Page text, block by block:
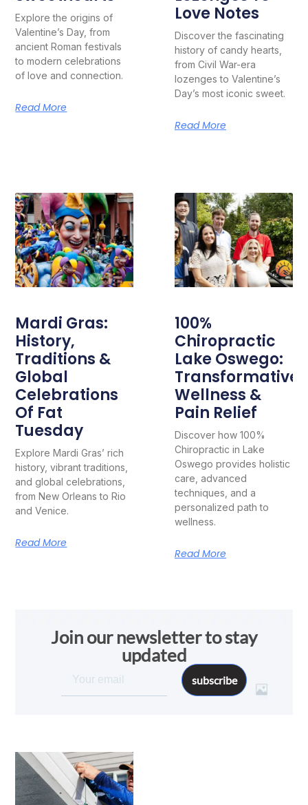
Explore the origins of
Valentine’s Day, from
ancient Roman festivals
to modern celebrations
of love and connection.
Read More
Love Notes
Discover the fascinating
history of candy hearts,
from Civil War-era
lozenges to Valentine’s
Day’s most iconic sweet.
Read More
Mardi Gras:
History,
Traditions &
Global
Celebrations
Of Fat
Tuesday
Explore Mardi Gras’ rich
history, vibrant traditions,
and global celebrations,
from New Orleans to Rio
and Venice.
Read More
100%
Chiropractic
Lake Oswego:
Transformative
Wellness &
Pain Relief
Discover how 100%
Chiropractic in Lake
Oswego provides holistic
care, advanced
techniques, and a
personalized path to
wellness.
Read More
Join our newsletter to stay
updated
subscribe